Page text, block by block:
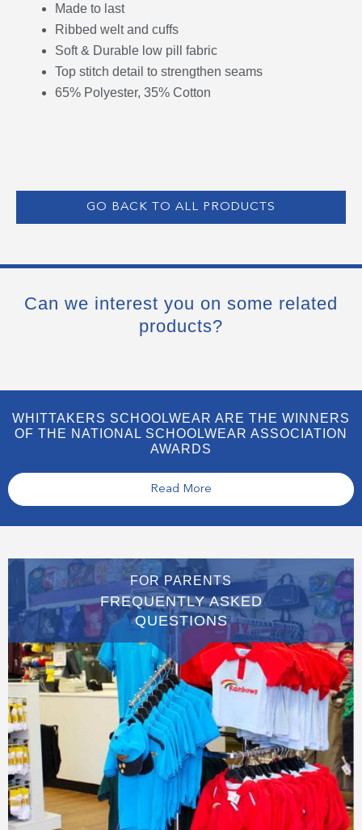
Made to last
Ribbed welt and cuffs
Soft & Durable low pill fabric
Top stitch detail to strengthen seams
65% Polyester, 35% Cotton
GO BACK TO ALL PRODUCTS
Can we interest you on some related
products?
WHITTAKERS SCHOOLWEAR ARE THE WINNERS
OF THE NATIONAL SCHOOLWEAR ASSOCIATION
AWARDS
Read More
FOR PARENTS
FREQUENTLY ASKED
QUESTIONS